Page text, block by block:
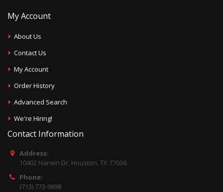
My Account
About Us
Contact Us
My Account
Order History
Advanced Search
We're Hiring!
Contact Information
Address:
10402 Harwin Dr, Houston, TX 77036
Phone:
(713) 773-9898